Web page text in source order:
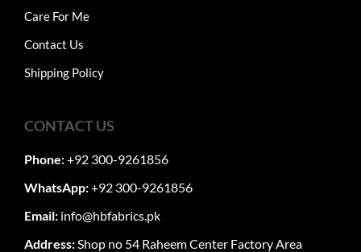
Care For Me
Contact Us
Shipping Policy
CONTACT US
Phone:+92 300-9261856
WhatsApp:+92 300-9261856
Email: info@hbfabrics.pk
Address: Shop no 54 Raheem Center Factory Area